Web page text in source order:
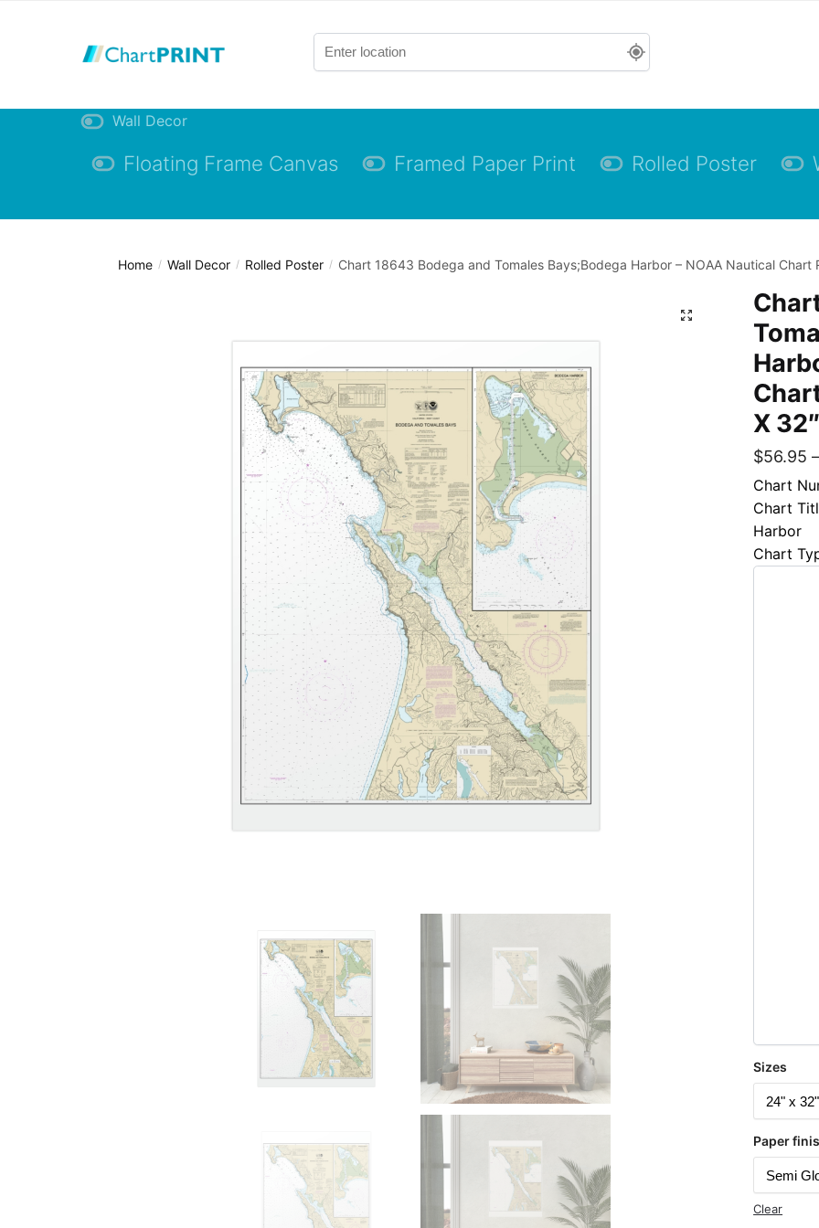
Wall Decor
Floating Frame Canvas Framed Paper Print Rolled Poster
Home / Wall Decor / Rolled Poster / Chart 18643 Bodega and Tomales Bays;Bodega Harbor – NOAA Nautical Chart
X
$56.95
Chart
Chart
Harbor
Chart
Sizes
Paper
Clear